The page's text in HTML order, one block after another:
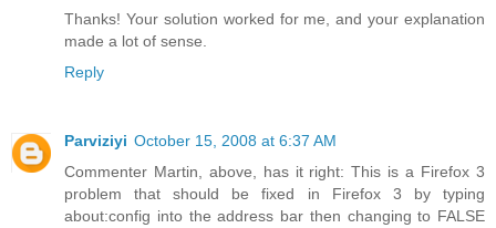
Thanks! Your solution worked for me, and your explanation
made a lot of sense.
Reply
Parviziyi October 15, 2008 at 6:37 AM
Commenter Martin, above, has it right: This is a Firefox 3
problem that should be fixed in Firefox 3 by typing
about:config into the address bar then changing to FALSE